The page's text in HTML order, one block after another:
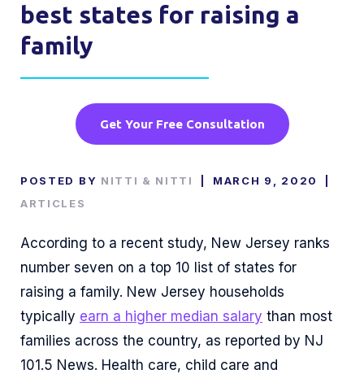
best states for raising a
family
Get Your Free Consultation
POSTED BY NITTI & NITTI MARCH 9, 2020
ARTICLES
According to a recent study, New Jersey ranks
number seven on a top 10 list of states for
raising a family. New Jersey households
typically earn a higher median salary than most
families across the country, as reported by NJ
101.5 News. Health care, child care and